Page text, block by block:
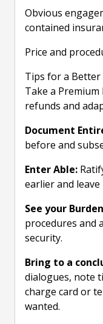
Obvious
contained
Price and
Tips for a Better
Take a Premium
refunds and
Document
before and
Enter Able:
earlier and
See your
procedures and
security.
Bring to a
dialogues, note
charge card or
wanted.